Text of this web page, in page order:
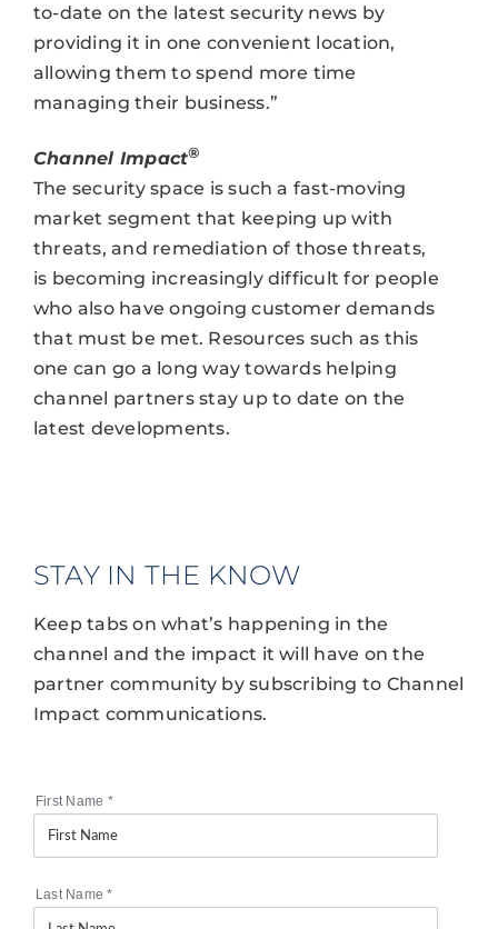
to-date on the latest security news by
providing it in one convenient location,
allowing them to spend more time
managing their business.”
Channel Impact®
The security space is such a fast-moving
market segment that keeping up with
threats, and remediation of those threats,
is becoming increasingly difficult for people
who also have ongoing customer demands
that must be met. Resources such as this
one can go a long way towards helping
channel partners stay up to date on the
latest developments.
STAY IN THE KNOW
Keep tabs on what’s happening in the
channel and the impact it will have on the
partner community by subscribing to Channel
Impact communications.
First Name *
Last Name*